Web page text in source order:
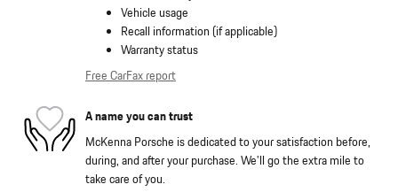
Vehicle usage
Recall information (if applicable)
Warranty status
Free CarFax report
A name you can trust
McKenna Porsche is dedicated to your satisfaction before,
during, and after your purchase. We'll go the extra mile to
take care of you.